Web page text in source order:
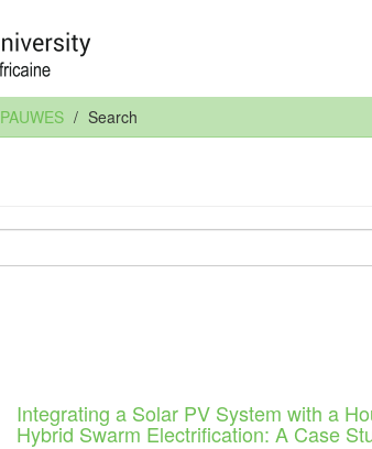
PAUWES Search
Integrating a Solar PV System with a
Hybrid Swarm Electrification: A Case